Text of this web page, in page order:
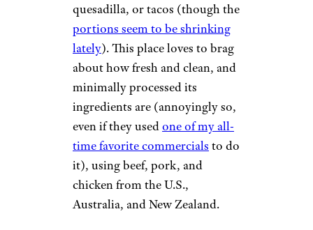
quesadilla, or tacos (though the
portions seem to be shrinking
lately). This place loves to brag
about how fresh and clean, and
minimally processed its
ingredients are (annoyingly so,
even if they usedone of my all-
time favorite commercials to do
it), using beef, pork, and
chicken from the U.S.,
Australia, and New Zealand.